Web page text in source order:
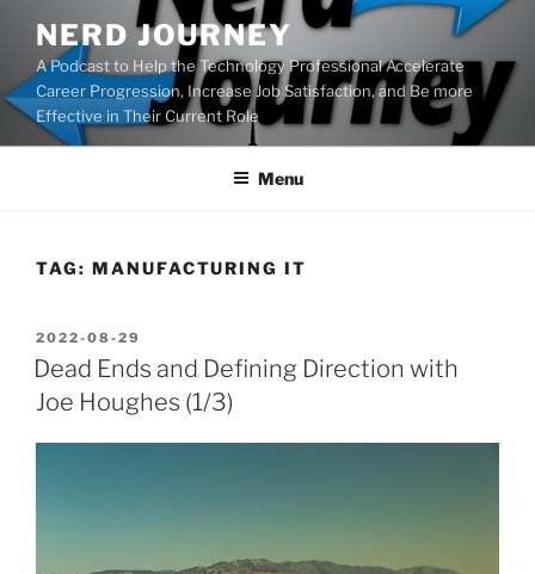
content
NERD JOURNEY
A Podcast to Help the Technology Professional Accelerate
Career Progression, Increase Job Satisfaction, and Be more
Effective in Their Current Role
Menu
TAG: MANUFACTURING IT
POSTED
ON
2022-08-29
Dead Ends and Defining Direction with
Joe Houghes (1/3)